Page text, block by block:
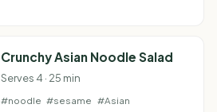
Crunchy Asian Noodle Salad
Serves 4 · 25 min
#noodle #sesame #Asian